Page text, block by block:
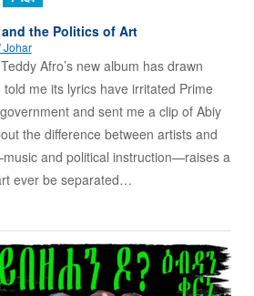
the Politics of Art
Johar
Afro’s new album has drawn
me its lyrics have irritated Prime
and sent me a clip of Abiy
the difference between artists and
and political instruction—raises a
ever be separated…